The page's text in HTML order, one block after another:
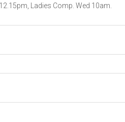
Ladies Comp. Wed 10am.